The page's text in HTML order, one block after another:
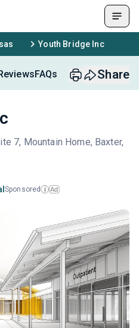
Youth Bridge Inc
FAQs Share
7, Mountain Home, Baxter,
Sponsored i Ad